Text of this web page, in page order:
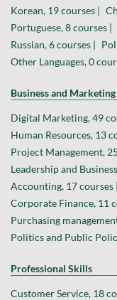
Korean, 19 courses |
Portuguese, 8 courses |
Russian, 6 courses |
Other Languages, 0
Business and Marketing
Digital Marketing, 49
Human Resources, 13
Project Management,
Leadership and
Accounting, 17 courses |
Corporate Finance, 11
Purchasing
Politics and Public
Professional Skills
Customer Service, 18